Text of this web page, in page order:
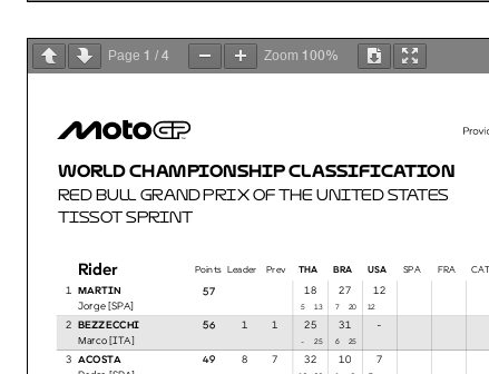
Page 1 / 4 Zoom 100%
RED BULL GRAND PRIX OF THE UNITED STATES
TISSOT SPRINT
WORLD CHAMPIONSHIP CLASSIFICATION
Points
Rider Leader Prev THA BRA USA SPA FRA CAT
MARTIN 57 18 27 12
1
Jorge [SPA]
135 207 12
BEZZECCHI 56 25 31
2 1
1
Marco [ITA]
ACOSTA 49 32 10 7
3 8
7
Pedro [SPA]
7